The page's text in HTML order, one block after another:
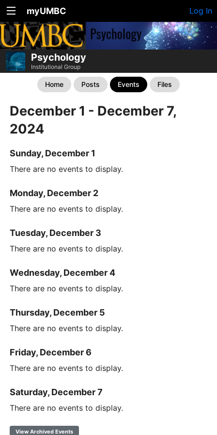
myUMBC Log In
Psychology
Institutional Group
Home Posts Events Files
December 1 - December 7,
2024
Sunday, December 1
There are no events to display.
Monday, December 2
There are no events to display.
Tuesday, December 3
There are no events to display.
Wednesday, December 4
There are no events to display.
Thursday, December 5
There are no events to display.
Friday, December 6
There are no events to display.
Saturday, December 7
There are no events to display.
View Archived Events